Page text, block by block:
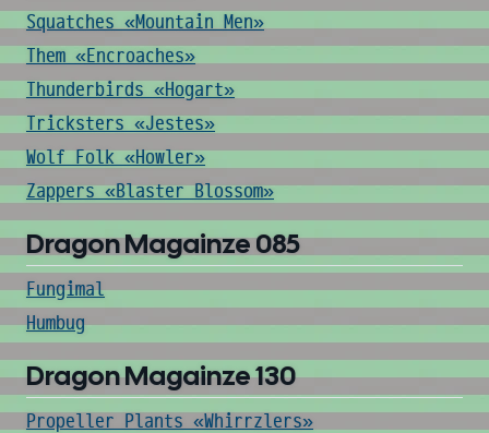
Squatches «Mountain Men»
Them «Encroaches»
Thunderbirds «Hogart»
Tricksters «Jestes»
Wolf Folk «Howler»
Zappers «Blaster Blossom»
Dragon Magainze 085
Fungimal
Humbug
Dragon Magainze 130
Propeller Plants «Whirrzlers»